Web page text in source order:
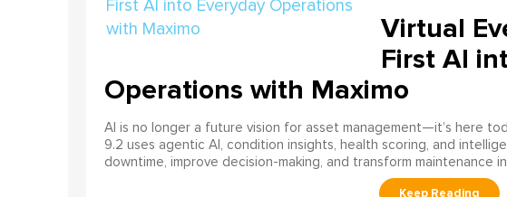
Virtual
First AI
Operations with Maximo
AI is no longer a future vision for asset management—it’s here
9.2 uses agentic AI, condition insights, health scoring, and
downtime, improve decision-making, and transform maintenance